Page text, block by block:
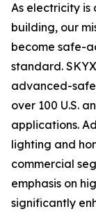
As electricity is
building, our
become safe-
standard.
advanced-
over 100 U.S.
applications.
lighting and
commercial
emphasis on
significantly